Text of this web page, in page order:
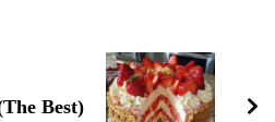
Best)